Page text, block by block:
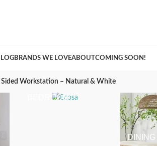
BRANDS WE LOVEABOUTCOMING SOON!
Sided Workstation – Natural & White
BEDROOM